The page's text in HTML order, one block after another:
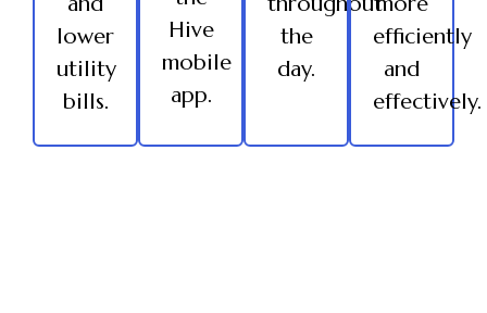
lower
utility
bills.
Hive
mobile
app.
the
day.
efficiently
and
effectively.